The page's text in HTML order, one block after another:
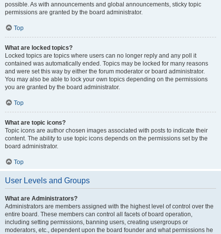
possible. As with announcements and global announcements, sticky topic
permissions are granted by the board administrator.
Top
What are locked topics?
Locked topics are topics where users can no longer reply and any poll it
contained was automatically ended. Topics may be locked for many reasons
and were set this way by either the forum moderator or board administrator.
You may also be able to lock your own topics depending on the permissions
you are granted by the board administrator.
Top
What are topic icons?
Topic icons are author chosen images associated with posts to indicate their
content. The ability to use topic icons depends on the permissions set by the
board administrator.
Top
User Levels and Groups
What are Administrators?
Administrators are members assigned with the highest level of control over the
entire board. These members can control all facets of board operation,
including setting permissions, banning users, creating usergroups or
moderators, etc., dependent upon the board founder and what permissions he